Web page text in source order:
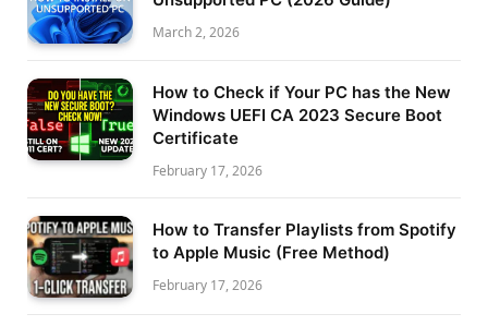
March 2, 2026
How to Check if Your PC has the New
Windows UEFI CA 2023 Secure Boot
Certificate
February 17, 2026
How to Transfer Playlists from Spotify
to Apple Music (Free Method)
February 17, 2026